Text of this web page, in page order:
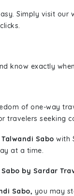
Simply visit
know exactly
of one-way
travelers seeking
Sabo with
at a time.
by Sardar
Sabo, you may